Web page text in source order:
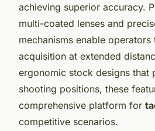
achieving superior accuracy.
multi-coated lenses and
mechanisms enable
acquisition at extended
ergonomic stock designs that
shooting positions, these
comprehensive platform for
competitive scenarios.